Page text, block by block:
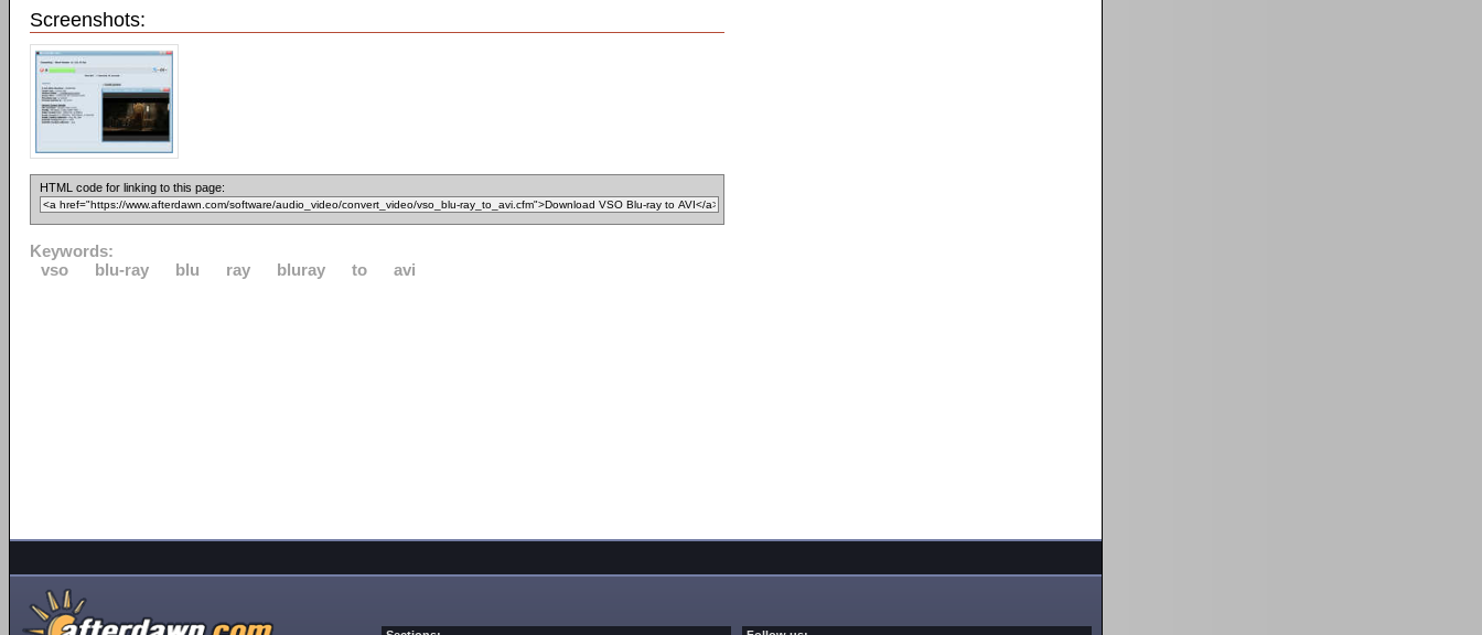
Screenshots:
HTML code for linking to this page:
Keywords:
vso
blu-ray blu ray bluray to avi